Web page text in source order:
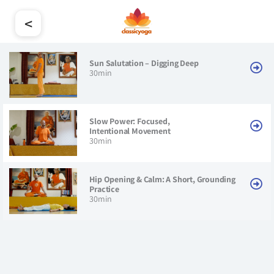
<
Sun Salutation – Digging Deep
30min
Slow Power: Focused,
Intentional Movement
30min
Hip Opening & Calm: A Short, Grounding
Practice
30min